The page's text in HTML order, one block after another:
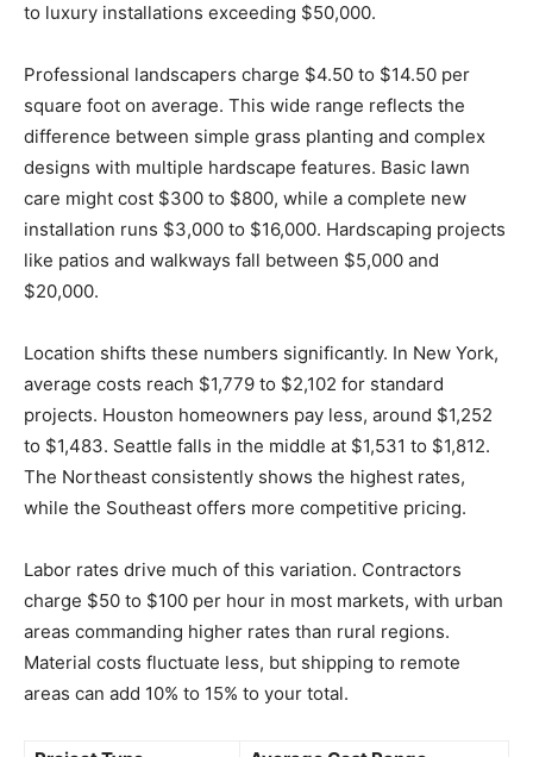
to luxury installations exceeding $50,000.
Professional landscapers charge $4.50 to $14.50 per
square foot on average. This wide range reflects the
difference between simple grass planting and complex
designs with multiple hardscape features. Basic lawn
care might cost $300 to $800, while a complete new
installation runs $3,000 to $16,000. Hardscaping projects
like patios and walkways fall between $5,000 and
$20,000.
Location shifts these numbers significantly. In New York,
average costs reach $1,779 to $2,102 for standard
projects. Houston homeowners pay less, around $1,252
to $1,483. Seattle falls in the middle at $1,531 to $1,812.
The Northeast consistently shows the highest rates,
while the Southeast offers more competitive pricing.
Labor rates drive much of this variation. Contractors
charge $50 to $100 per hour in most markets, with urban
areas commanding higher rates than rural regions.
Material costs fluctuate less, but shipping to remote
areas can add 10% to 15% to your total.